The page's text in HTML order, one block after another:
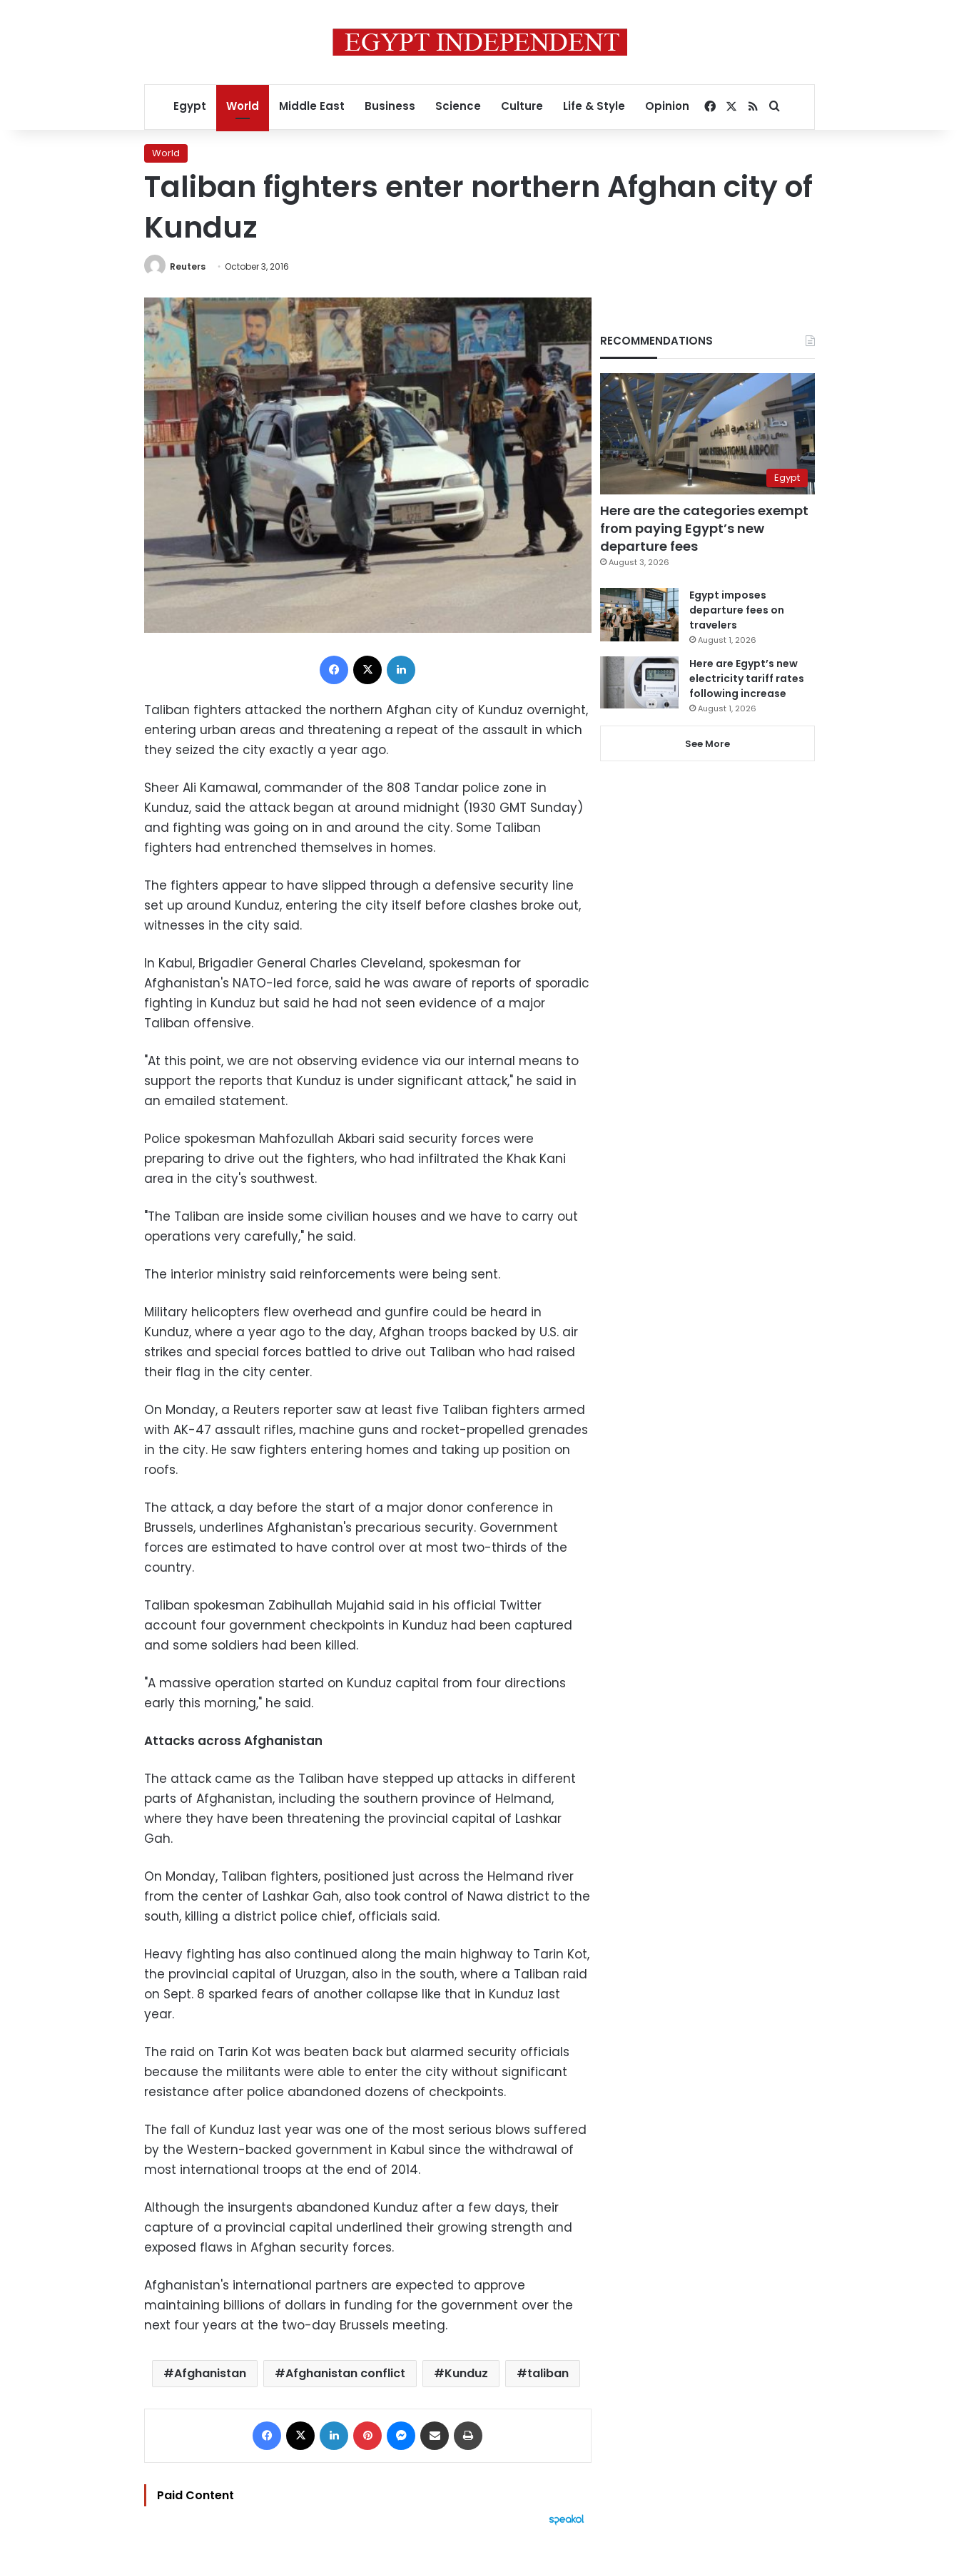
Egypt World Middle East Business Science Culture Life & Style Opinion Facebook
RSSSearch for
World
Taliban fighters enter northern Afghan city of
Kunduz
Reuters October 3, 2016
Facebook
Taliban fighters attacked the northern Afghan city of Kunduz overnight,
entering urban areas and threatening a repeat of the assault in which
they seized the city exactly a year ago.
Sheer Ali Kamawal, commander of the 808 Tandar police zone in
Kunduz, said the attack began at around midnight (1930 GMT Sunday)
and fighting was going on in and around the city. Some Taliban
fighters had entrenched themselves in homes.
The fighters appear to have slipped through a defensive security line
set up around Kunduz, entering the city itself before clashes broke out,
witnesses in the city said.
In Kabul, Brigadier General Charles Cleveland, spokesman for
Afghanistan's NATO-led force, said he was aware of reports of sporadic
fighting in Kunduz but said he had not seen evidence of a major
Taliban offensive.
"At this point, we are not observing evidence via our internal means to
support the reports that Kunduz is under significant attack," he said in
an emailed statement.
Police spokesman Mahfozullah Akbari said security forces were
preparing to drive out the fighters, who had infiltrated the Khak Kani
area in the city's southwest.
"The Taliban are inside some civilian houses and we have to carry out
operations very carefully," he said.
The interior ministry said reinforcements were being sent.
Military helicopters flew overhead and gunfire could be heard in
Kunduz, where a year ago to the day, Afghan troops backed by U.S. air
strikes and special forces battled to drive out Taliban who had raised
their flag in the city center.
On Monday, a Reuters reporter saw at least five Taliban fighters armed
with AK-47 assault rifles, machine guns and rocket-propelled grenades
in the city. He saw fighters entering homes and taking up position on
roofs.
The attack, a day before the start of a major donor conference in
Brussels, underlines Afghanistan's precarious security. Government
forces are estimated to have control over at most two-thirds of the
country.
Taliban spokesman Zabihullah Mujahid said in his official Twitter
account four government checkpoints in Kunduz had been captured
and some soldiers had been killed.
"A massive operation started on Kunduz capital from four directions
early this morning," he said.
Attacks across Afghanistan
The attack came as the Taliban have stepped up attacks in different
parts of Afghanistan, including the southern province of Helmand,
where they have been threatening the provincial capital of Lashkar
Gah.
On Monday, Taliban fighters, positioned just across the Helmand river
from the center of Lashkar Gah, also took control of Nawa district to the
south, killing a district police chief, officials said.
Heavy fighting has also continued along the main highway to Tarin Kot,
the provincial capital of Uruzgan, also in the south, where a Taliban raid
on Sept. 8 sparked fears of another collapse like that in Kunduz last
year.
The raid on Tarin Kot was beaten back but alarmed security officials
because the militants were able to enter the city without significant
resistance after police abandoned dozens of checkpoints.
The fall of Kunduz last year was one of the most serious blows suffered
by the Western-backed government in Kabul since the withdrawal of
most international troops at the end of 2014.
Although the insurgents abandoned Kunduz after a few days, their
capture of a provincial capital underlined their growing strength and
exposed flaws in Afghan security forces.
Afghanistan's international partners are expected to approve
maintaining billions of dollars in funding for the government over the
next four years at the two-day Brussels meeting.
Afghanistan Afghanistan conflict Kunduz taliban
Facebook LinkedIn Pinterest Messenger
Share via Email
Paid Content
RECOMMENDATIONS
Egypt
Here are the categories exempt
from paying Egypt’s new
departure fees
August 3, 2026
Egypt imposes
departure fees on
travelers
August 1, 2026
Here are Egypt’s new
electricity tariff rates
following increase
August 1, 2026
See More